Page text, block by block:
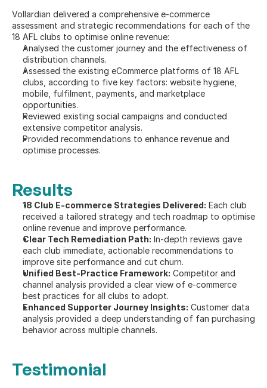
Vollardian delivered a comprehensive e-commerce
assessment and strategic recommendations for each of the
18 AFL clubs to optimise online revenue:
Analysed the customer journey and the effectiveness of
distribution channels.
Assessed the existing eCommerce platforms of 18 AFL
clubs, according to five key factors: website hygiene,
mobile, fulfilment, payments, and marketplace
opportunities.
Reviewed existing social campaigns and conducted
extensive competitor analysis.
Provided recommendations to enhance revenue and
optimise processes.
Results
18 Club E-commerce Strategies Delivered: Each club
received a tailored strategy and tech roadmap to optimise
online revenue and improve performance.
Clear Tech Remediation Path: In-depth reviews gave
each club immediate, actionable recommendations to
improve site performance and cut churn.
Unified Best-Practice Framework: Competitor and
channel analysis provided a clear view of e-commerce
best practices for all clubs to adopt.
Enhanced Supporter Journey Insights: Customer data
analysis provided a deep understanding of fan purchasing
behavior across multiple channels.
Testimonial